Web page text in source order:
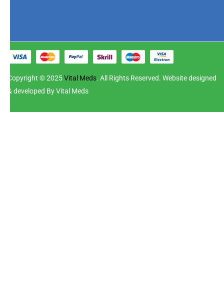
Copyright © 2025Vital Meds. All Rights Reserved. Website designed
& developed By Vital Meds